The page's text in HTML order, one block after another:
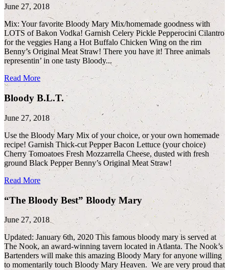
June 27, 2018
Mix: Your favorite Bloody Mary Mix/homemade goodness with
LOTS of Bakon Vodka! Garnish Celery Pickle Pepperocini Cilantro
for the veggies Hang a Hot Buffalo Chicken Wing on the rim
Benny’s Original Meat Straw! There you have it! Three animals
representin’ in one tasty Bloody...
Read More
Bloody B.L.T.
June 27, 2018
Use the Bloody Mary Mix of your choice, or your own homemade
recipe! Garnish Thick-cut Pepper Bacon Lettuce (your choice)
Cherry Tomoatoes Fresh Mozzarrella Cheese, dusted with fresh
ground Black Pepper Benny’s Original Meat Straw!
Read More
“The Bloody Best” Bloody Mary
June 27, 2018
Updated: January 6th, 2020 This famous bloody mary is served at
The Nook, an award-winning tavern located in Atlanta. The Nook’s
Bartenders will make this amazing Bloody Mary for anyone willing
to momentarily touch Bloody Mary Heaven. We are very proud that